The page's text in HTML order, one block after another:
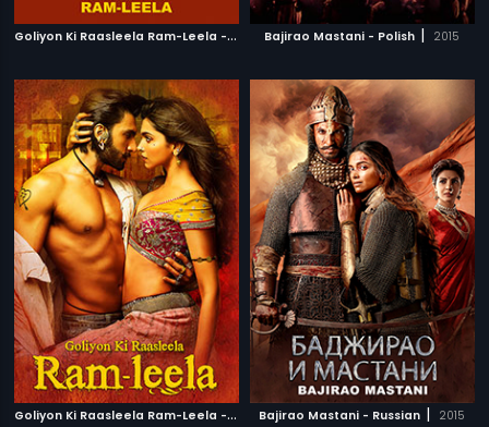
G
oliyon Ki Raasleela Ram-Leela - Russian | 2013
Bajirao Mastani - Polish | 2015
G
oliyon Ki Raasleela Ram-Leela - Polish | 2013
Bajirao Mastani - Russian | 2015